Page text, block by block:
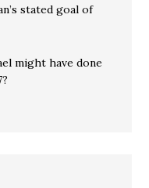
stated goal of
might have done